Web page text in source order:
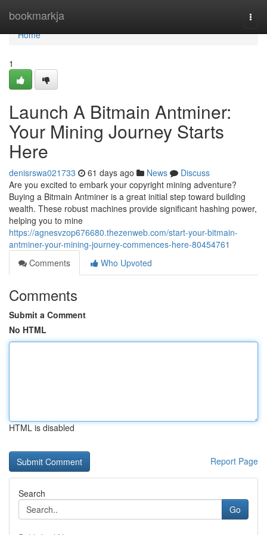
bookmarkja
Home
Home
1
Launch A Bitmain Antminer:
Your Mining Journey Starts
Here
denisrswa021733 61 days ago News
Discuss
Are you excited to embark your copyright mining adventure?
Buying a Bitmain Antminer is a great initial step toward building
wealth. These robust machines provide significant hashing power,
helping you to mine
https://agnesvzop676680.thezenweb.com/start-your-bitmain-
antminer-your-mining-journey-commences-here-80454761
Comments
Who Upvoted
Comments
Submit a Comment
No HTML
HTML is disabled
Report Page
Search
Go